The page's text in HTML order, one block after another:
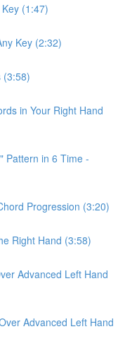
(1:47)
Key (2:32)
(3:58)
in Your Right Hand
Pattern in 6 Time -
Progression (3:20)
Right Hand (3:58)
Advanced Left Hand
Advanced Left Hand